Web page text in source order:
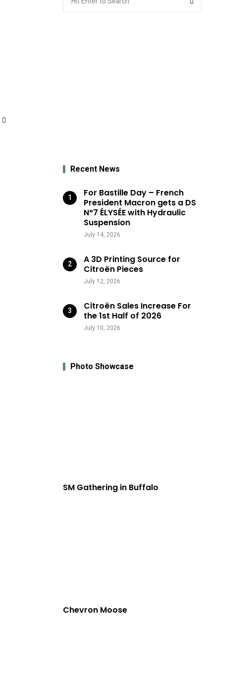
for:
Recent News
For Bastille Day – French
President Macron gets a DS
N°7 ÉLYSÉE with Hydraulic
Suspension
July 14, 2026
A 3D Printing Source for
Citroën Pieces
July 12, 2026
Citroën Sales Increase For
the 1st Half of 2026
July 10, 2026
Photo Showcase
SM Gathering in Buffalo
Chevron Moose